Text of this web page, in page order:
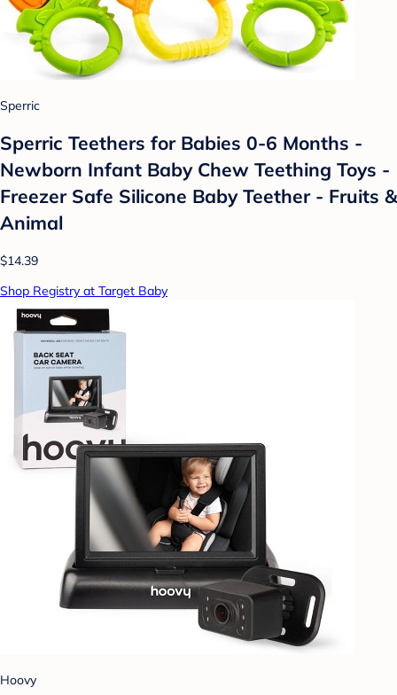
Sperric
Sperric Teethers for Babies 0-6 Months -
Newborn Infant Baby Chew Teething Toys -
Freezer Safe Silicone Baby Teether - Fruits &
Animal
$14.39
Shop Registry at Target Baby
Hoovy